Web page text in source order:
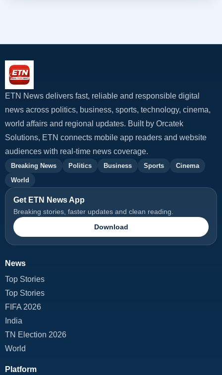
ETN News delivers fast, reliable and responsible digital
news across politics, business, sports, technology, cinema,
world affairs and regional updates. Built by Orcatek
Solutions, ETN connects mobile app readers and website
audiences with real-time news coverage.
Breaking News Politics Business Sports
Cinema
World
Get ETN News App
Breaking stories, faster updates and clean reading.
Download
News
Top Stories
Top Stories
FIFA 2026
India
TN Election 2026
World
Platform